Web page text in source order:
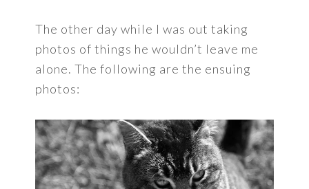
The other day while I was out taking
photos of things he wouldn’t leave me
alone. The following are the ensuing
photos: